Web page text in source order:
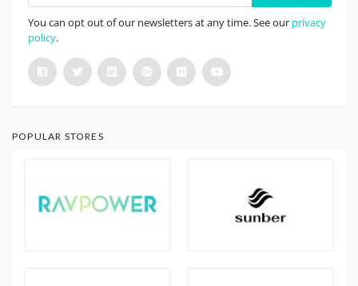
You can opt out of our newsletters at any time. See our privacy
policy.
POPULAR STORES